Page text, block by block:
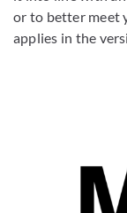
or to better meet
applies in the